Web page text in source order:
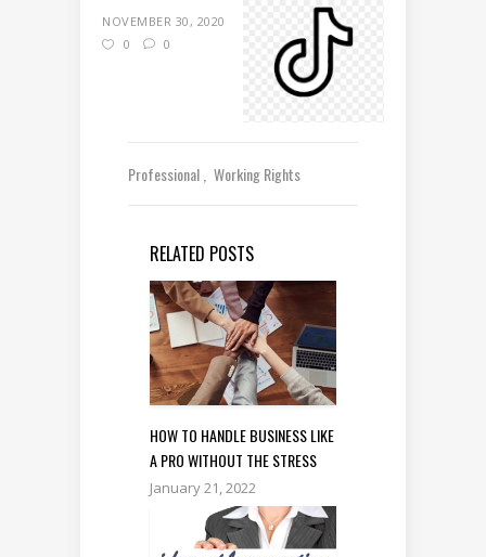
NOVEMBER 30, 2020
0
0
Professional Working Rights
RELATED POSTS
HOW TO HANDLE BUSINESS LIKE
A PRO WITHOUT THE STRESS
January 21, 2022